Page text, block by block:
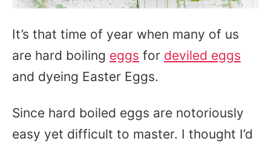
It’s that time of year when many of us
are hard boiling eggs for deviled eggs
and dyeing Easter Eggs.
Since hard boiled eggs are notoriously
easy yet difficult to master. I thought I’d